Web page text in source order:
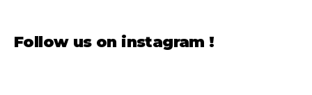
Follow us on instagram !